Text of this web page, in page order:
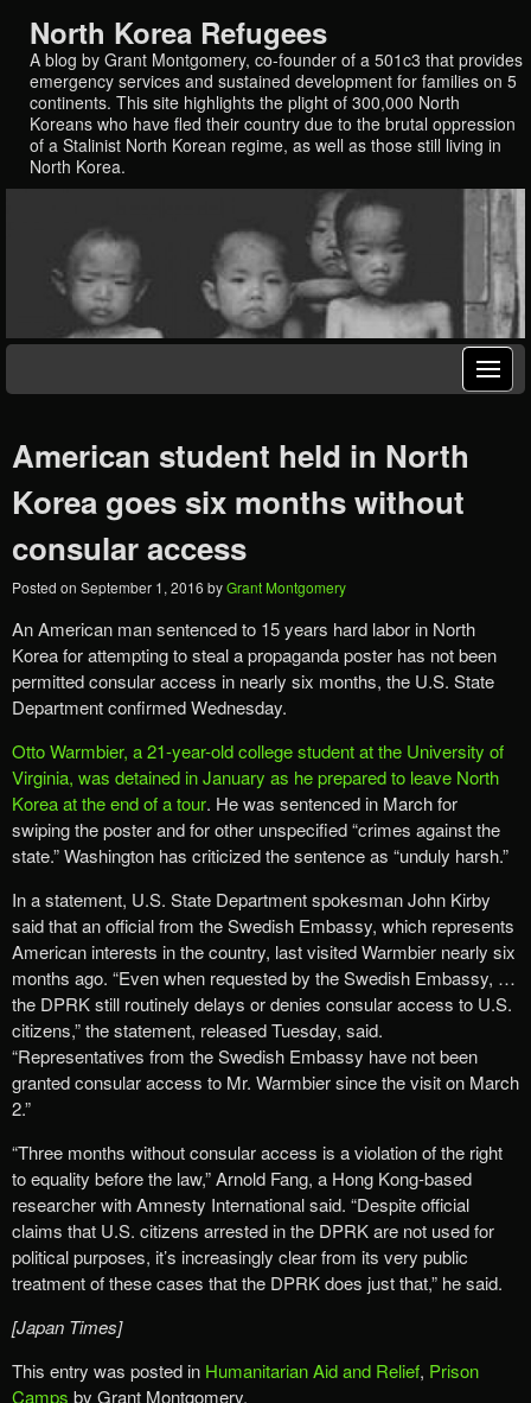
North Korea Refugees
A blog by Grant Montgomery, co-founder of a 501c3 that provides
emergency services and sustained development for families on 5
continents. This site highlights the plight of 300,000 North
Koreans who have fled their country due to the brutal oppression
of a Stalinist North Korean regime, as well as those still living in
North Korea.
American student held in North
Korea goes six months without
consular access
Posted on September 1, 2016 byGrant Montgomery
An American man sentenced to 15 years hard labor in North
Korea for attempting to steal a propaganda poster has not been
permitted consular access in nearly six months, the U.S. State
Department confirmed Wednesday.
Otto Warmbier, a 21-year-old college student at the University of
Virginia, was detained in January as he prepared to leave North
Korea at the end of a tour. He was sentenced in March for
swiping the poster and for other unspecified “crimes against the
state.” Washington has criticized the sentence as “unduly harsh.”
In a statement, U.S. State Department spokesman John Kirby
said that an official from the Swedish Embassy, which represents
American interests in the country, last visited Warmbier nearly six
months ago. “Even when requested by the Swedish Embassy, …
the DPRK still routinely delays or denies consular access to U.S.
citizens,” the statement, released Tuesday, said.
“Representatives from the Swedish Embassy have not been
granted consular access to Mr. Warmbier since the visit on March
2.”
“Three months without consular access is a violation of the right
to equality before the law,” Arnold Fang, a Hong Kong-based
researcher with Amnesty International said. “Despite official
claims that U.S. citizens arrested in the DPRK are not used for
political purposes, it’s increasingly clear from its very public
treatment of these cases that the DPRK does just that,” he said.
[Japan Times]
This entry was posted in Humanitarian Aid and Relief, Prison
Camps by Grant Montgomery.